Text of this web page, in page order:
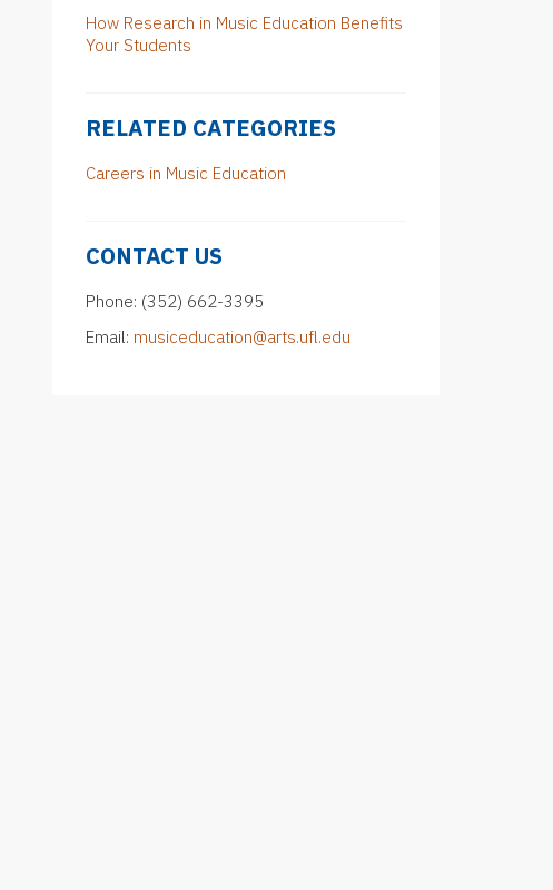
How Research in Music Education Benefits
Your Students
RELATED CATEGORIES
Careers in Music Education
CONTACT US
Phone: (352) 662-3395
Email: musiceducation@arts.ufl.edu